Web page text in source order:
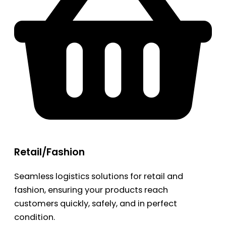
Retail/Fashion
Seamless logistics solutions for retail and
fashion, ensuring your products reach
customers quickly, safely, and in perfect
condition.